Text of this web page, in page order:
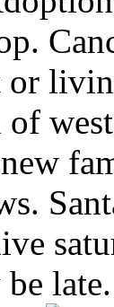
or